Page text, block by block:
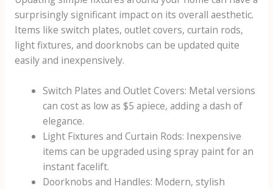
surprisingly significant impact on its overall aesthetic.
Items like switch plates, outlet covers, curtain rods,
light fixtures, and doorknobs can be updated quite
easily and inexpensively.
Switch Plates and Outlet Covers: Metal versions
can cost as low as $5 apiece, adding a dash of
elegance.
Light Fixtures and Curtain Rods: Inexpensive
items can be upgraded using spray paint for an
instant facelift.
Doorknobs and Handles: Modern, stylish